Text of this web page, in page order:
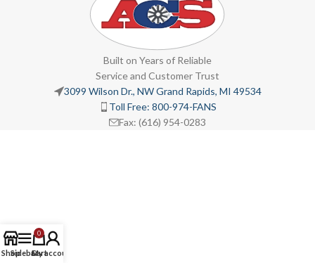
Built on Years of Reliable
Service and Customer Trust
3099 Wilson Dr., NW Grand Rapids, MI 49534
Toll Free: 800-974-FANS
Fax: (616) 954-0283
ShopSidebar
0
Cart
My account